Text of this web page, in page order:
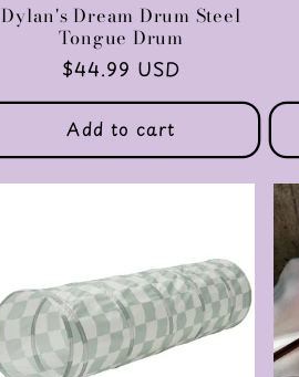
Dylan's Dream Drum Steel
Tongue Drum
Regular
price
$44.99 USD
Add to cart